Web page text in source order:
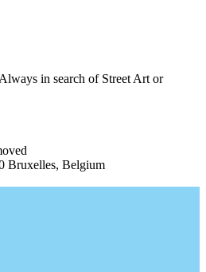
in search of Street Art or
Bruxelles, Belgium